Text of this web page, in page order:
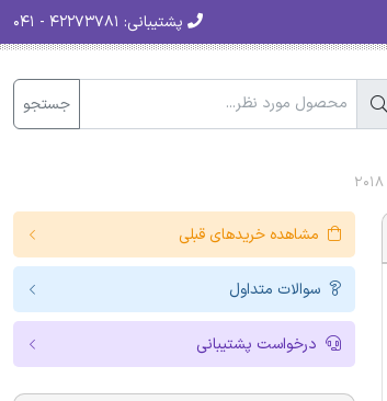
پشتیبانی:
جستجو
مشاهده خریدهای قبلی
سوالات متداول
درخواست پشتیبانی